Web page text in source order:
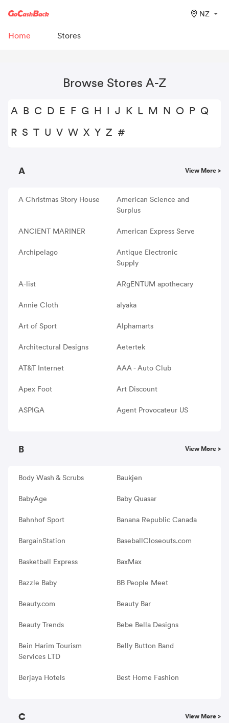
NZ
Home Stores
Browse Stores A-Z
A B C D E F G H I J K L M N O P Q
R S T U V W X Y Z #
A View More >
A Christmas Story House
American Science and
Surplus
ANCIENT MARINER American Express Serve
Archipelago
Antique Electronic
Supply
A-list ARgENTUM apothecary
Annie Cloth alyaka
Art of Sport Alphamarts
Architectural Designs Aetertek
AT&T Internet AAA - Auto Club
Apex Foot Art Discount
ASPIGA Agent Provocateur US
B View More >
Body Wash & Scrubs Baukjen
BabyAge Baby Quasar
Bahnhof Sport Banana Republic Canada
BargainStation BaseballCloseouts.com
Basketball Express BaxMax
Bazzle Baby BB People Meet
Beauty.com Beauty Bar
Beauty Trends Bebe Bella Designs
Bein Harim Tourism
Services LTD
Belly Button Band
Berjaya Hotels Best Home Fashion
C View More >